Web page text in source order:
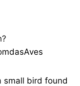
small bird found